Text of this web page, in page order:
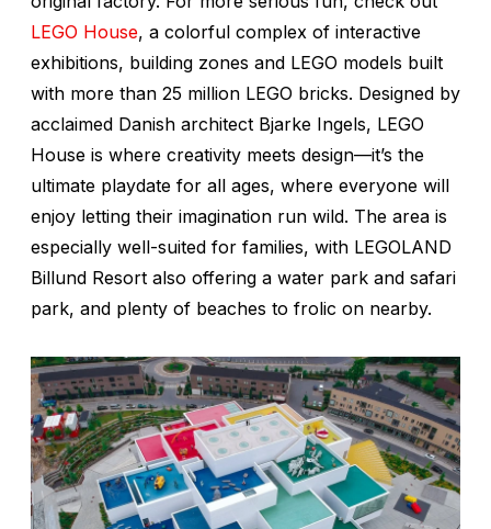
LEGO House, a colorful complex of interactive
exhibitions, building zones and LEGO models built
with more than 25 million LEGO bricks. Designed by
acclaimed Danish architect Bjarke Ingels, LEGO
House is where creativity meets design—it’s the
ultimate playdate for all ages, where everyone will
enjoy letting their imagination run wild. The area is
especially well-suited for families, with LEGOLAND
Billund Resort also offering a water park and safari
park, and plenty of beaches to frolic on nearby.